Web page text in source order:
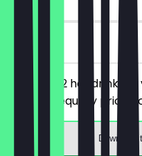
on site
You order 2 hot drinks of
cheaper/equally priced
Download